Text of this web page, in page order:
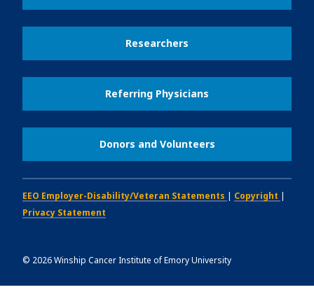
Researchers
Referring Physicians
Donors and Volunteers
EEO Employer-Disability/Veteran Statements | Copyright |
Privacy Statement
© 2026Winship Cancer Institute of Emory University